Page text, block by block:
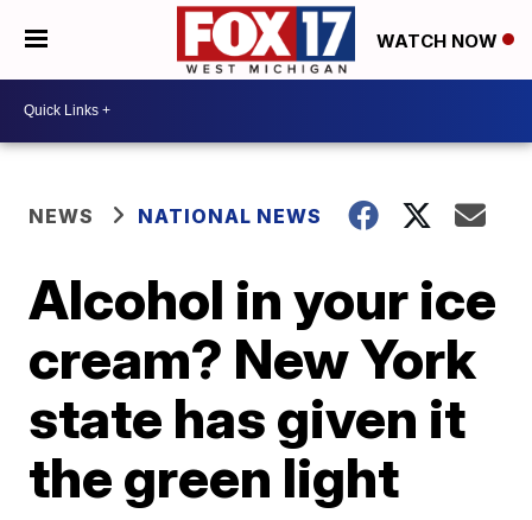
WATCH NOW
NEWS NATIONAL NEWS
Alcohol in your ice
cream? New York
state has given it
the green light